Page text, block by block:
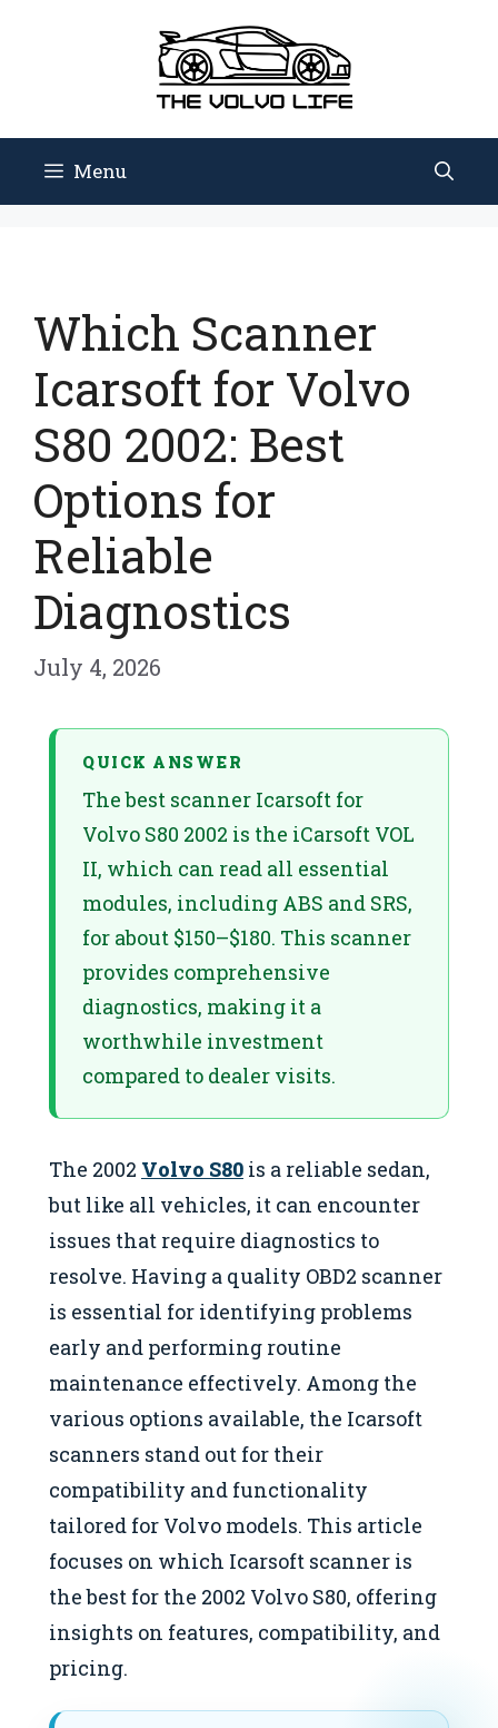
Menu
Which Scanner
Icarsoft for Volvo
S80 2002: Best
Options for
Reliable
Diagnostics
July 4, 2026
QUICK ANSWER
The best scanner Icarsoft for
Volvo S80 2002 is the iCarsoft VOL
II, which can read all essential
modules, including ABS and SRS,
for about $150–$180. This scanner
provides comprehensive
diagnostics, making it a
worthwhile investment
compared to dealer visits.
The 2002 Volvo S80 is a reliable sedan,
but like all vehicles, it can encounter
issues that require diagnostics to
resolve. Having a quality OBD2 scanner
is essential for identifying problems
early and performing routine
maintenance effectively. Among the
various options available, the Icarsoft
scanners stand out for their
compatibility and functionality
tailored for Volvo models. This article
focuses on which Icarsoft scanner is
the best for the 2002 Volvo S80, offering
insights on features, compatibility, and
pricing.